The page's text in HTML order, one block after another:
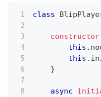
class
constructor
this .
this .
}
async